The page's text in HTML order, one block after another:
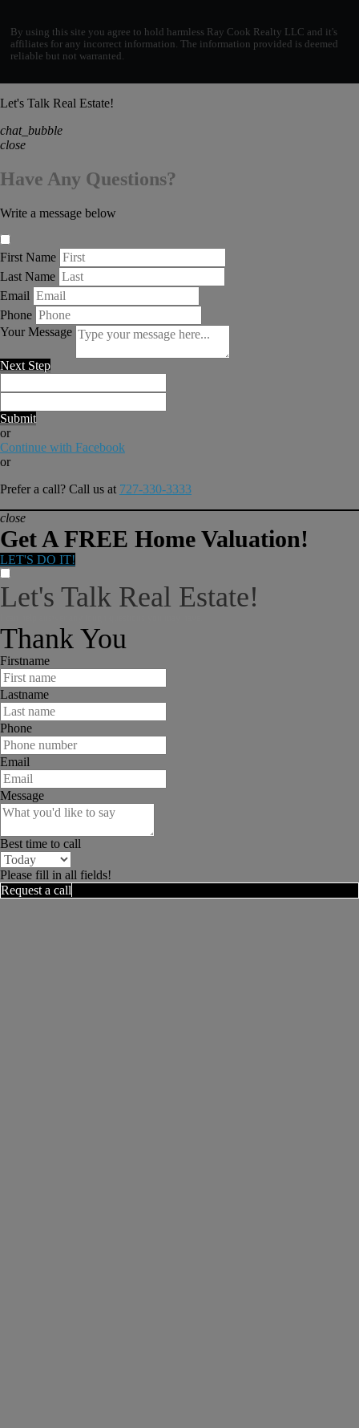
By using this site you agree to hold harmless Ray Cook Realty LLC and it's
affiliates for any incorrect information. The information provided is deemed
reliable but not warranted.
Let's Talk Real Estate!
chat_bubble
close
Have Any Questions?
Write a message below
First Name
Last Name
Email
Phone
Your Message
Next Step
Submit
or
Continue with Facebook
or
Prefer a call? Call us at 727-330-3333
close
Get A FREE Home Valuation!
LET'S DO IT!
Let's Talk Real Estate!
Thank You
Firstname
Lastname
Phone
Email
Message
Best time to call
Please fill in all fields!
Request a call